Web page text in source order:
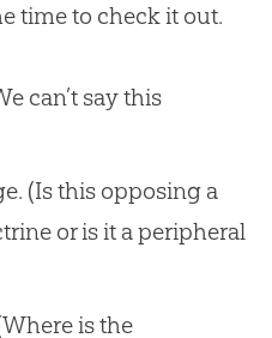
time to check it out.
can’t say this
(Is this opposing a
or is it a peripheral
is the